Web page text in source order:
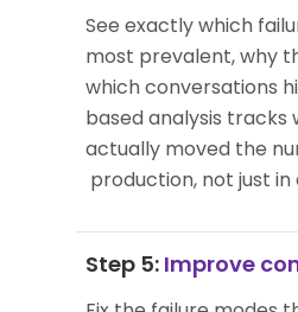
See exactly which
most prevalent, why
which conversations
based analysis tracks
actually moved the
production, not just in
Step 5: Improve